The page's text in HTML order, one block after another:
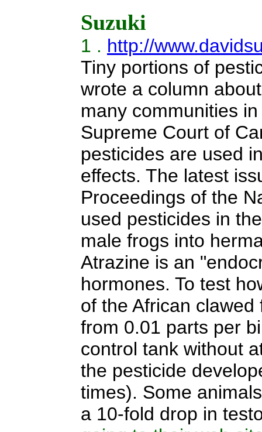
Suzuki
1 . http://
Tiny portions of
wrote a column
many communities
Supreme Court of
pesticides are used
effects. The latest
Proceedings of the
used pesticides in
male frogs into
Atrazine is an
hormones. To test
of the African
from 0.01 parts per
control tank without
the pesticide
times). Some
a 10-fold drop in